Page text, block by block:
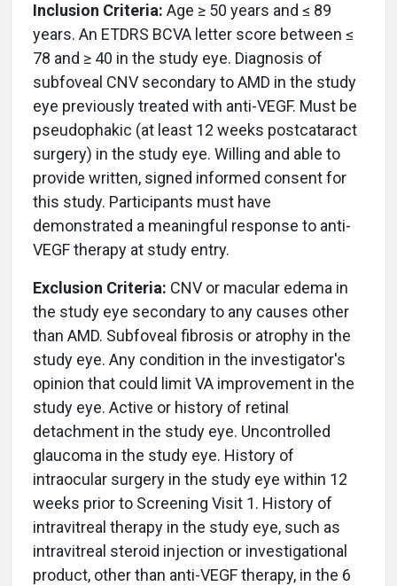
Inclusion Criteria: Age ≥ 50 years and ≤ 89
years. An ETDRS BCVA letter score between ≤
78 and ≥ 40 in the study eye. Diagnosis of
subfoveal CNV secondary to AMD in the study
eye previously treated with anti-VEGF. Must be
pseudophakic (at least 12 weeks postcataract
surgery) in the study eye. Willing and able to
provide written, signed informed consent for
this study. Participants must have
demonstrated a meaningful response to anti-
VEGF therapy at study entry.
Exclusion Criteria: CNV or macular edema in
the study eye secondary to any causes other
than AMD. Subfoveal fibrosis or atrophy in the
study eye. Any condition in the investigator's
opinion that could limit VA improvement in the
study eye. Active or history of retinal
detachment in the study eye. Uncontrolled
glaucoma in the study eye. History of
intraocular surgery in the study eye within 12
weeks prior to Screening Visit 1. History of
intravitreal therapy in the study eye, such as
intravitreal steroid injection or investigational
product, other than anti-VEGF therapy, in the 6